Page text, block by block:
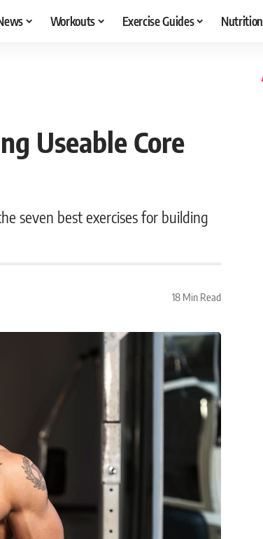
Workouts Exercise Guides Nutrition
Useable Core
seven best exercises for building
18 Min Read